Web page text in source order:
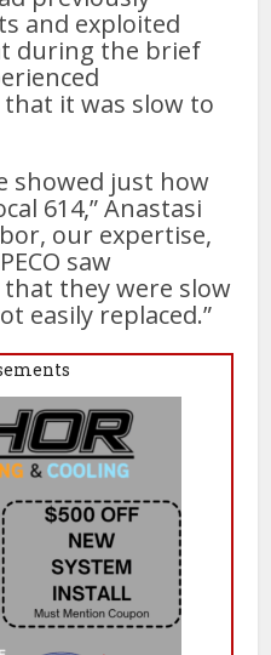
and exploited
during the brief
it was slow to
showed just how
614,” Anastasi
our expertise,
saw
they were slow
easily replaced.”